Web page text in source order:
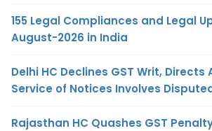
155 Legal Compliances and Legal
August-2026 in India
Delhi HC Declines GST Writ, Directs
Service of Notices Involves
Rajasthan HC Quashes GST